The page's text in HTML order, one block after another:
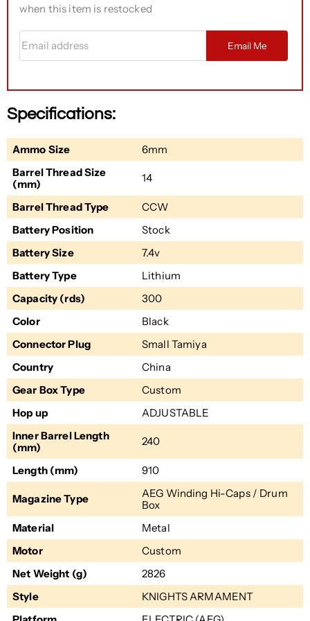
when this item is restocked
Email Me
Specifications:
Ammo Size
6mm
Barrel Thread Size
(mm)
14
Barrel Thread Type
CCW
Battery Position
Stock
Battery Size
7.4v
Battery Type
Lithium
Capacity (rds)
300
Color
Black
Connector Plug
Small Tamiya
Country
China
Gear Box Type
Custom
Hop up
ADJUSTABLE
Inner Barrel Length
(mm)
240
Length (mm) 910
Magazine Type
AEG Winding Hi-Caps / Drum
Box
Material
Metal
Motor
Custom
Net Weight (g)
2826
Style
KNIGHTS ARMAMENT